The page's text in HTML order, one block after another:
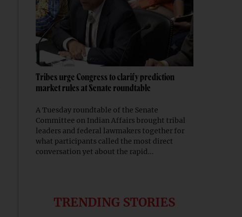
Tribes urge Congress to clarify prediction
market rules at Senate roundtable
A Tuesday roundtable of the Senate
Committee on Indian Affairs brought tribal
leaders and federal lawmakers together for
what participants called the most direct
conversation yet about the rapid...
TRENDING STORIES